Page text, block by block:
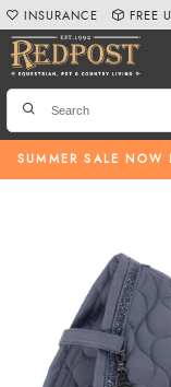
SUMMER SALE NOW
INSURANCE FREE